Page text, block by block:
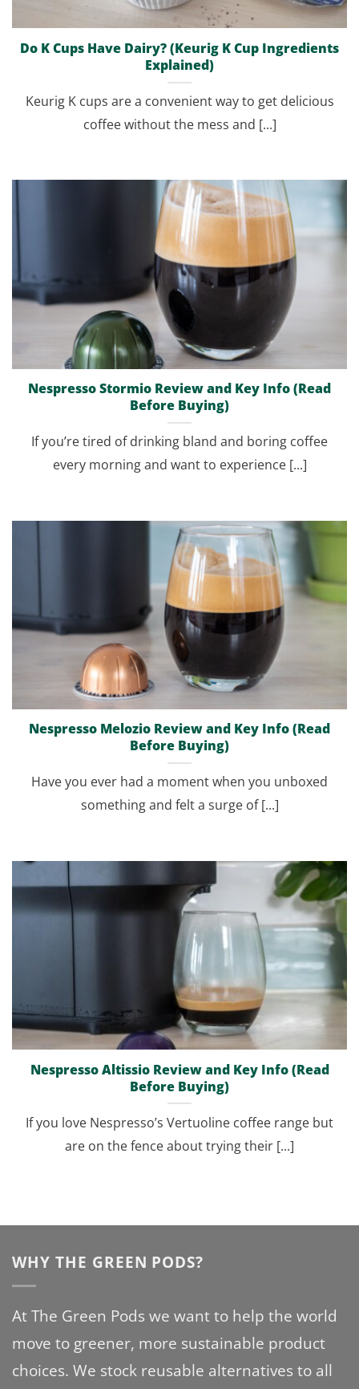
Do K Cups Have Dairy? (Keurig K Cup Ingredients
Explained)
Keurig K cups are a convenient way to get delicious
coffee without the mess and [...]
Nespresso Stormio Review and Key Info (Read
Before Buying)
If you’re tired of drinking bland and boring coffee
every morning and want to experience [...]
Nespresso Melozio Review and Key Info (Read
Before Buying)
Have you ever had a moment when you unboxed
something and felt a surge of [...]
Nespresso Altissio Review and Key Info (Read
Before Buying)
If you love Nespresso’s Vertuoline coffee range but
are on the fence about trying their [...]
WHY THE GREEN PODS?
At The Green Pods we want to help the world
move to greener, more sustainable product
choices. We stock reusable alternatives to all